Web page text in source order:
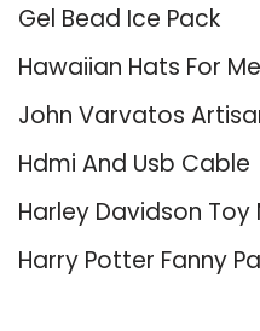
Gel Bead Ice Pack
Hawaiian Hats For
John Varvatos
Hdmi And Usb Cable
Harley Davidson
Harry Potter Fanny